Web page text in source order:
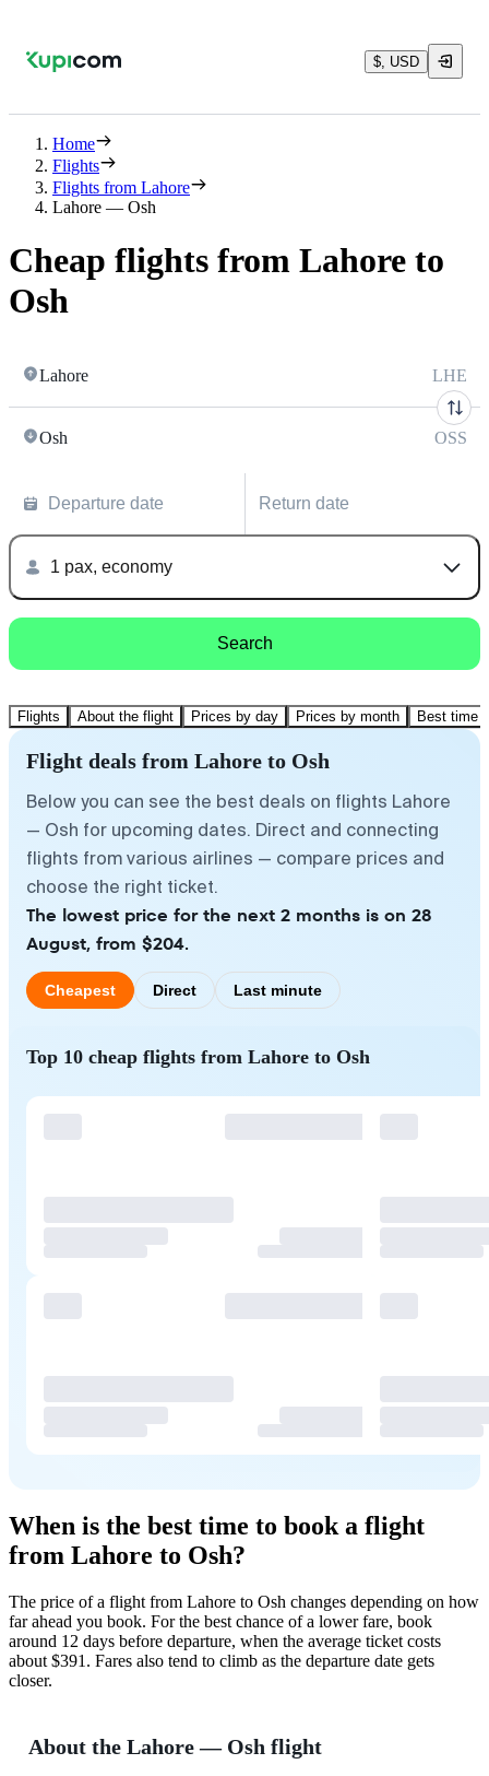
$, USD
Home
Flights
Flights from Lahore
Lahore — Osh
Cheap flights from Lahore to
Osh
Lahore LHE
Osh OSS
Departure date Return date
1 pax, economy
Search
Flights About the flight Prices by day Prices by month Best time
Flight deals from Lahore to Osh
Below you can see the best deals on flights Lahore
— Osh for upcoming dates. Direct and connecting
flights from various airlines — compare prices and
choose the right ticket.
The lowest price for the next 2 months is on 28
August, from $204.
Cheapest Direct Last minute
Top 10 cheap flights from Lahore to Osh
When is the best time to book a flight
from Lahore to Osh?
The price of a flight from Lahore to Osh changes depending on how
far ahead you book. For the best chance of a lower fare, book
around 12 days before departure, when the average ticket costs
about $391. Fares also tend to climb as the departure date gets
closer.
About the Lahore — Osh flight